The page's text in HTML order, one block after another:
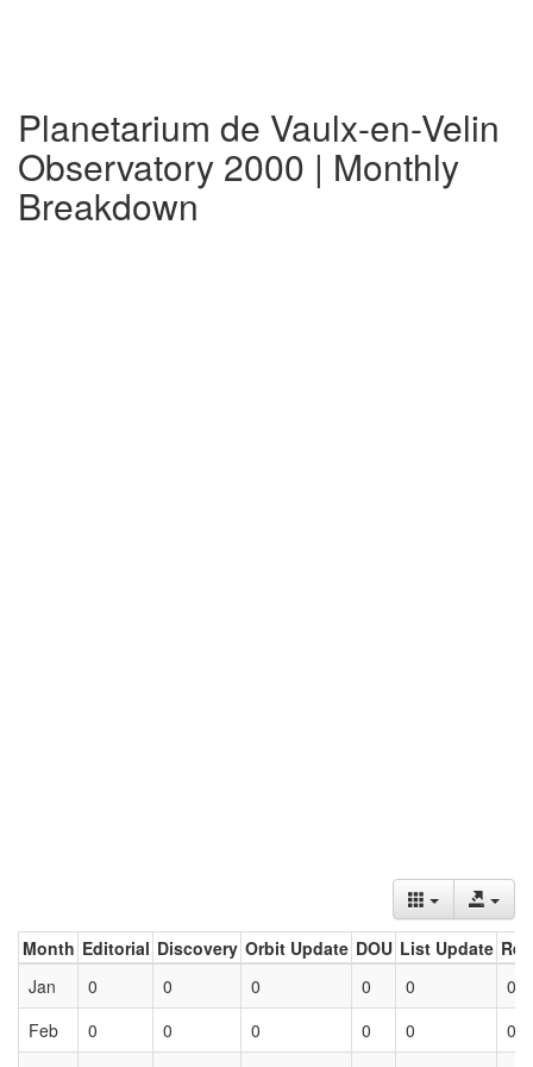
Planetarium de Vaulx-en-Velin
Observatory 2000 | Monthly
Breakdown
Month Editorial Discovery Orbit Update DOU List Update
Jan
0 0 0 0 0
0
Feb
0 0 0 0 0
0